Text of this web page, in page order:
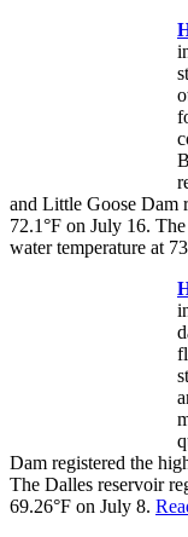
and Little Goose Dam
72.1°F on July 16.
water temperature at
Dam registered the
The Dalles reservoir
69.26°F on July 8.